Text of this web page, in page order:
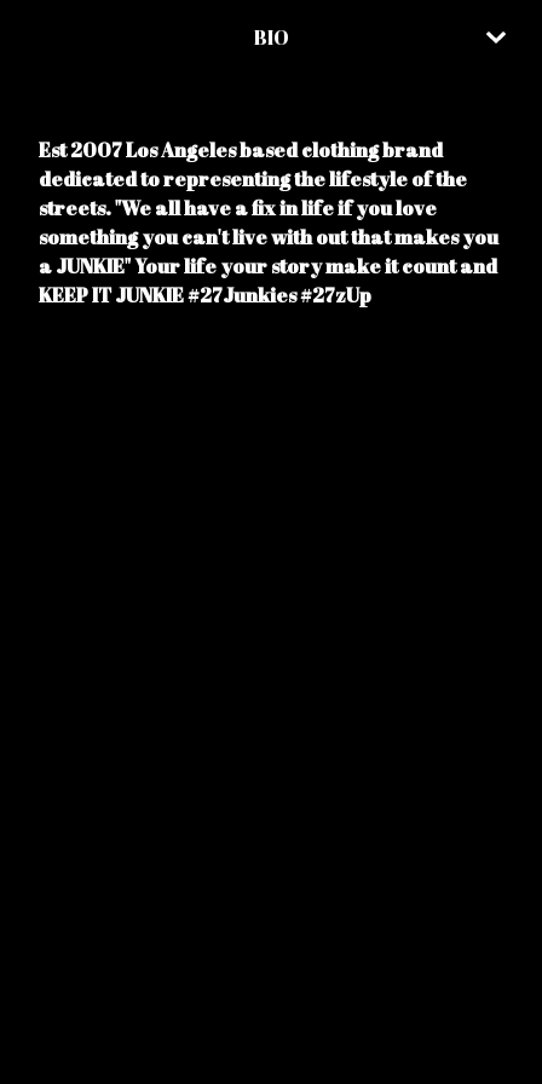
BIO
Est 2007 Los Angeles based clothing brand
dedicated to representing the lifestyle of the
streets. "We all have a fix in life if you love
something you can't live with out that makes you
a JUNKIE" Your life your story make it count and
KEEP IT JUNKIE #27Junkies #27zUp